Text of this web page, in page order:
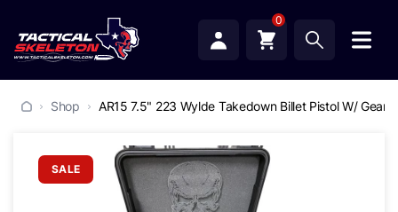
0
Shop AR15 7.5" 223 Wylde Takedown Billet Pistol W/
SALE